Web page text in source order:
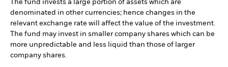
The fund invests a large portion of assets which are
denominated in other currencies; hence changes in the
relevant exchange rate will affect the value of the investment.
The fund may invest in smaller company shares which can be
more unpredictable and less liquid than those of larger
company shares.